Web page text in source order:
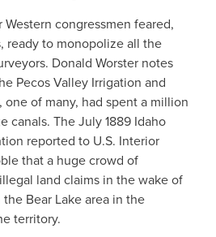
congressmen feared,
ready to monopolize all the
Donald Worster notes
Pecos Valley Irrigation and
one of many, had spent a million
canals. The July 1889 Idaho
reported to U.S. Interior
that a huge crowd of
land claims in the wake of
Bear Lake area in the
territory.